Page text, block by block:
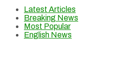
Latest Articles
Breaking News
Most Popular
English News